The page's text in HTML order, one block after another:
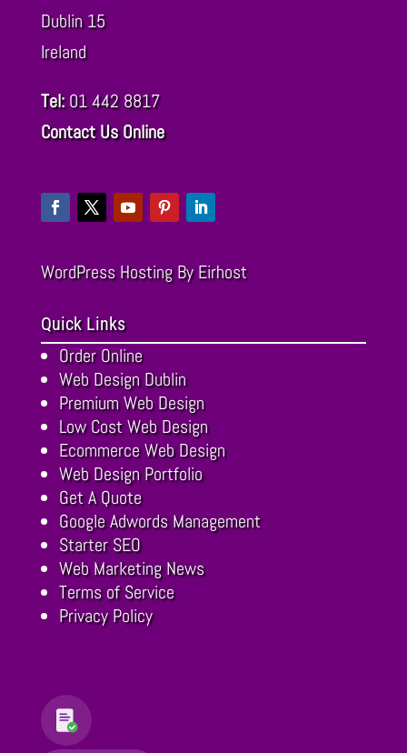
Dublin15
Ireland
Tel:01 442 8817
Contact Us Online
WordPress HostingBy Eirhost
Quick Links
Order Online
Web Design Dublin
Premium Web Design
Low Cost Web Design
Ecommerce Web Design
Web Design Portfolio
Get A Quote
Google Adwords Management
Starter SEO
Web Marketing News
Terms of Service
Privacy Policy